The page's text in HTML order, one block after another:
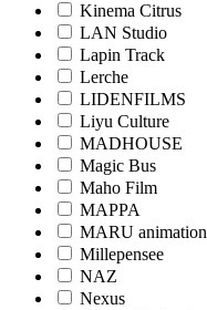
Kinema Citrus
LAN Studio
Lapin Track
Lerche
LIDENFILMS
Liyu Culture
MADHOUSE
Magic Bus
Maho Film
MAPPA
MARU animation
Millepensee
NAZ
Nexus